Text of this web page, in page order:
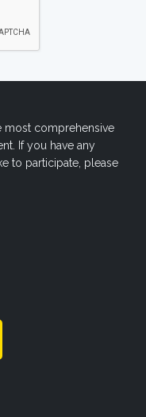
most comprehensive
If you have any
to participate, please